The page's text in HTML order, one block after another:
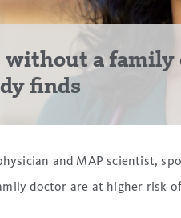
without a family
finds
and MAP scientist,
doctor are at higher risk